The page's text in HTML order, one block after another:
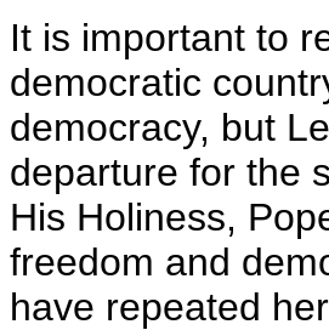
It is important to
democratic
democracy, but
departure for the
His Holiness,
freedom and
have repeated